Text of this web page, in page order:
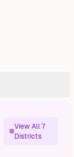
View All 7
Districts